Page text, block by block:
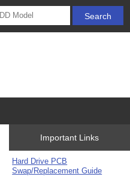
Important Links
Hard Drive PCB
Swap/Replacement Guide